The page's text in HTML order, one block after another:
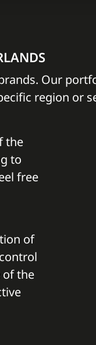
Our
region or
the
to
free
of
of the